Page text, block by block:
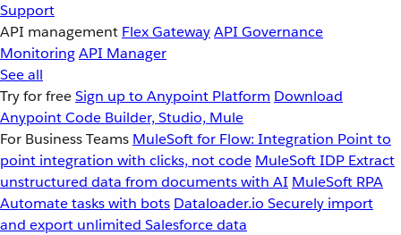
Support
API management Flex GatewayAPI Governance
MonitoringAPI Manager
See all
Try for freeSign up to Anypoint Platform Download
Anypoint Code Builder, Studio, Mule
For Business Teams MuleSoft for Flow: Integration Point to
point integration with clicks, not code MuleSoft IDP Extract
unstructured data from documents with AI MuleSoft RPA
Automate tasks with bots Dataloader.io Securely import
and export unlimited Salesforce data